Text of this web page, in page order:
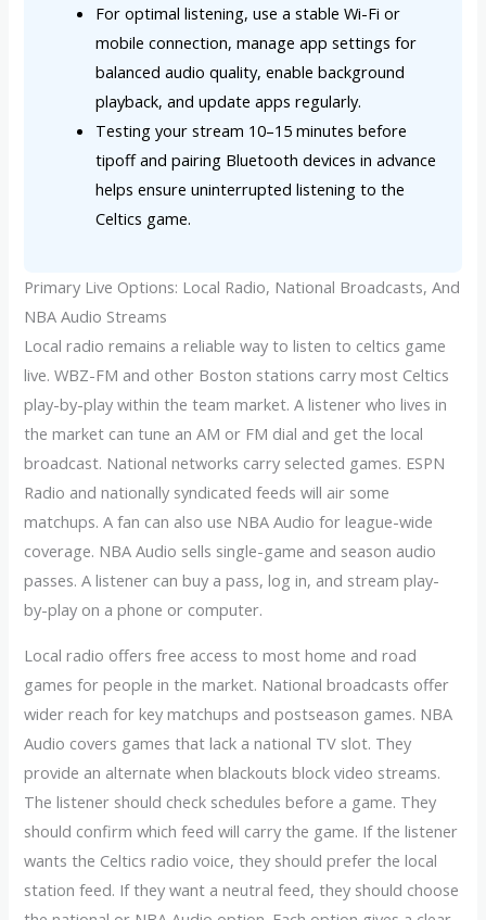
For optimal listening, use a stable Wi-Fi or
mobile connection, manage app settings for
balanced audio quality, enable background
playback, and update apps regularly.
Testing your stream 10–15 minutes before
tipoff and pairing Bluetooth devices in advance
helps ensure uninterrupted listening to the
Celtics game.
Primary Live Options: Local Radio, National Broadcasts, And
NBA Audio Streams
Local radio remains a reliable way to listen to celtics game
live. WBZ-FM and other Boston stations carry most Celtics
play-by-play within the team market. A listener who lives in
the market can tune an AM or FM dial and get the local
broadcast. National networks carry selected games. ESPN
Radio and nationally syndicated feeds will air some
matchups. A fan can also use NBA Audio for league-wide
coverage. NBA Audio sells single-game and season audio
passes. A listener can buy a pass, log in, and stream play-
by-play on a phone or computer.
Local radio offers free access to most home and road
games for people in the market. National broadcasts offer
wider reach for key matchups and postseason games. NBA
Audio covers games that lack a national TV slot. They
provide an alternate when blackouts block video streams.
The listener should check schedules before a game. They
should confirm which feed will carry the game. If the listener
wants the Celtics radio voice, they should prefer the local
station feed. If they want a neutral feed, they should choose